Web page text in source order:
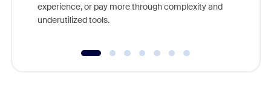
experience, or pay more through complexity and
underutilized tools.